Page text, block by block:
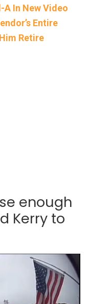
In New Video
Entire
Retire
enough
Kerry to